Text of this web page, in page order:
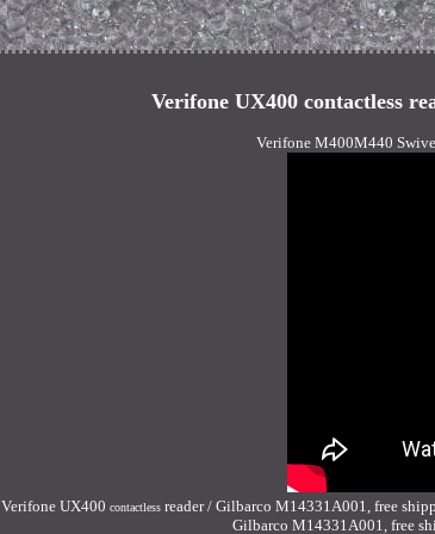
Verifone UX400 contactless
Verifone M400M440
Verifone UX400contactless reader / Gilbarco M14331A001, free
Gilbarco M14331A001, free